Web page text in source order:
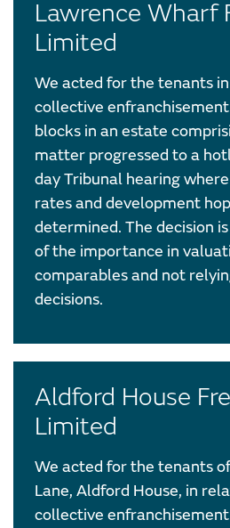
Lawrence Wharf
Limited
We acted for the tenants
collective
blocks in an estate
matter progressed to a
day Tribunal hearing
rates and development
determined. The decision
of the importance in
comparables and not
decisions.
Aldford House
Limited
We acted for the tenants
Lane, Aldford House, in
collective